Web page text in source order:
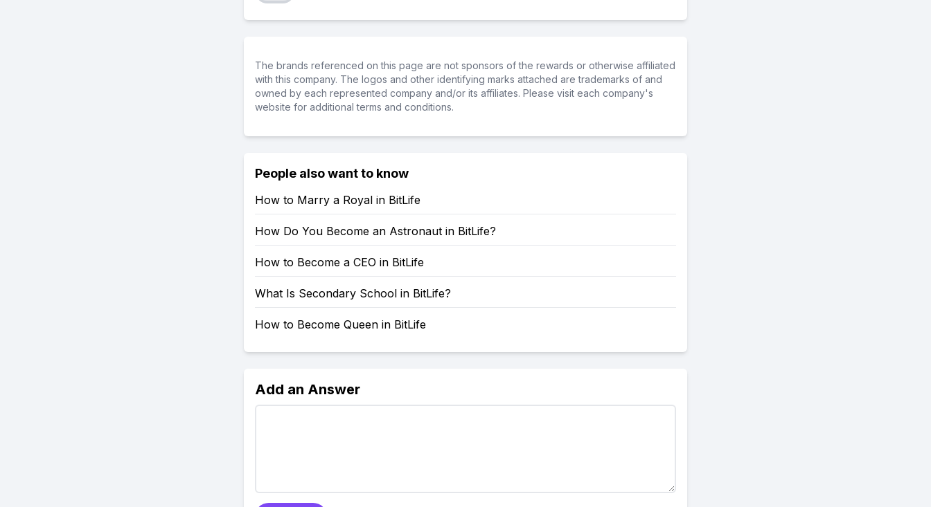
The brands referenced on this page are not sponsors of the rewards or otherwise affiliated
with this company. The logos and other identifying marks attached are trademarks of and
owned by each represented company and/or its affiliates. Please visit each company's
website for additional terms and conditions.
People also want to know
How to Marry a Royal in BitLife
How Do You Become an Astronaut in BitLife?
How to Become a CEO in BitLife
What Is Secondary School in BitLife?
How to Become Queen in BitLife
Add an Answer